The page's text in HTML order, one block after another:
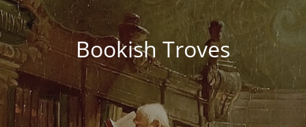
Bookish Troves